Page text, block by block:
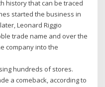
history that can be traced
started the business in
Leonard Riggio
trade name and over the
company into the
hundreds of stores.
a comeback, according to